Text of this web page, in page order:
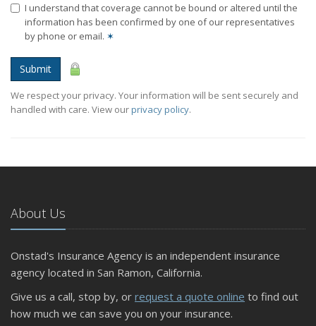
I understand that coverage cannot be bound or altered until the
information has been confirmed by one of our representatives
by phone or email. ✶
Submit
We respect your privacy. Your information will be sent securely and
handled with care. View ourprivacy policy.
About Us
Onstad's Insurance Agency is an independent insurance
agency located in San Ramon, California.
Give us a call, stop by, or request a quote online to find out
how much we can save you on your insurance.